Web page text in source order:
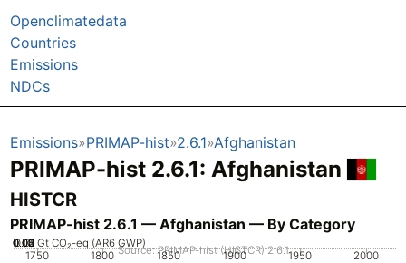
Openclimatedata
Countries
Emissions
NDCs
Emissions PRIMAP-hist 2.6.1 Afghanistan
PRIMAP-hist 2.6.1: Afghanistan
HISTCR
PRIMAP-hist 2.6.1 — Afghanistan — By Category
1750 1800 1850 1900 1950 2000
0
0.01
0.02
0.03
0.04
0.05 Gt CO₂-eq (AR6 GWP)
Source: PRIMAP-hist (HISTCR) 2.6.1